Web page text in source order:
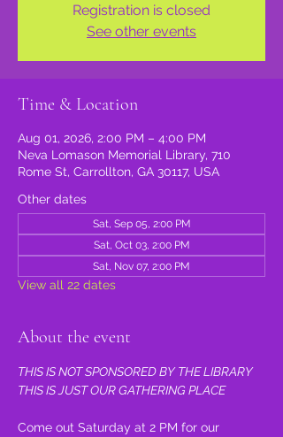
Registration is closed
See other events
Time & Location
Aug 01, 2026, 2:00 PM – 4:00 PM
Neva Lomason Memorial Library, 710
Rome St, Carrollton, GA 30117, USA
Other dates
Sat, Sep 05, 2:00 PM
Sat, Oct 03, 2:00 PM
Sat, Nov 07, 2:00 PM
View all 22 dates
About the event
THIS IS NOT SPONSORED BY THE LIBRARY
THIS IS JUST OUR GATHERING PLACE
Come out Saturday at 2 PM for our